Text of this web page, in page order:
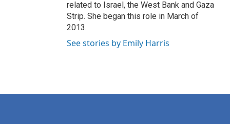
related to Israel, the West Bank and Gaza
Strip. She began this role in March of
2013.
See stories by Emily Harris